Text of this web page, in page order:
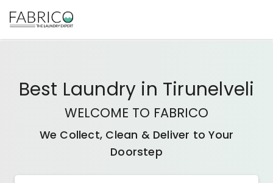
Best Laundry in Tirunelveli
WELCOME TO FABRICO
We Collect, Clean & Deliver to Your
Doorstep